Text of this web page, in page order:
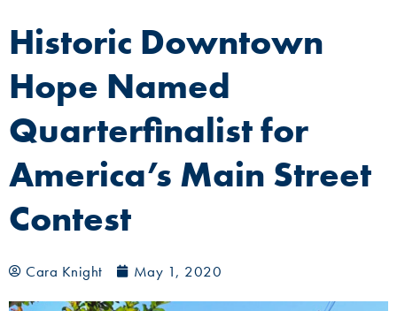
Historic Downtown
Hope Named
Quarterfinalist for
America’s Main Street
Contest
Cara Knight May 1, 2020